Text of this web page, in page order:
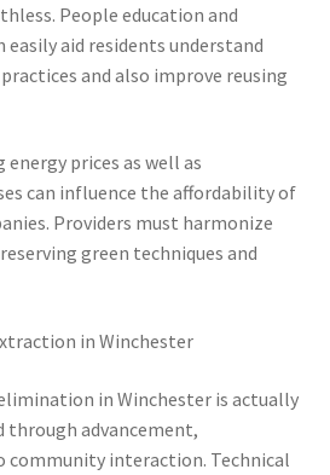
People education and
aid residents understand
and also improve reusing
prices as well as
can influence the affordability of
Providers must harmonize
green techniques and
in Winchester
in Winchester is actually
through advancement,
community interaction. Technical